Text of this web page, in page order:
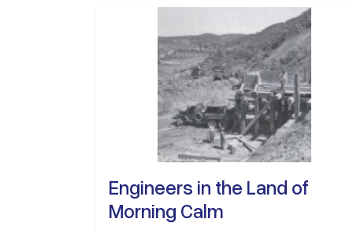
Canada's capital. Between 1826 and
1832, Colonel By directed the
construction of the 202-kilometre
Rideau Canal, one of the greatest…
Engineers in the Land of
Morning Calm